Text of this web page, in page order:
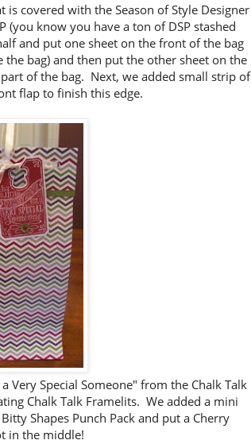
covered with the Season of Style Designer
(you know you have a ton of DSP stashed
and put one sheet on the front of the bag
bag) and then put the other sheet on the
of the bag. Next, we added small strip of
flap to finish this edge.
Very Special Someone" from the Chalk Talk
Chalk Talk Framelits. We added a mini
Shapes Punch Pack and put a Cherry
in the middle!